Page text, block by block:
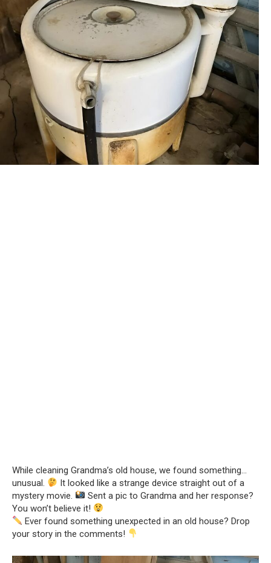
While cleaning Grandma’s old house, we found something…
unusual.
It looked like a strange device straight out of a
mystery movie.
Sent a pic to Grandma and her response?
You won’t believe it!
Ever found something unexpected in an old house? Drop
your story in the comments!